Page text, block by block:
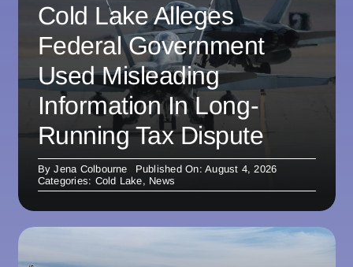
Cold Lake Alleges
Federal Government
Used Misleading
Information In Long-
Running Tax Dispute
ByJena Colbourne
Published On: August 4, 2026
Categories: Cold Lake, News